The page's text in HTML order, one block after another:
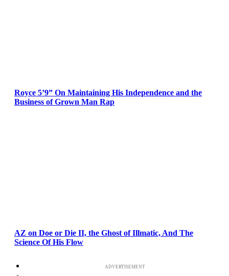
Royce 5’9” On Maintaining His Independence and the
Business of Grown Man Rap
AZ on Doe or Die II, the Ghost of Illmatic, And The
Science Of His Flow
ADVERTISEMENT